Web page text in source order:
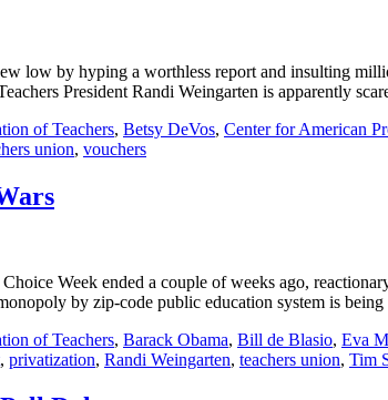
low by hyping a worthless report and insulting
President Randi Weingarten is apparently
of Teachers, Betsy DeVos, Center for American
union, vouchers
Week ended a couple of weeks ago,
by zip-code public education system is
of Teachers, Barack Obama, Bill de Blasio, Eva
, privatization, Randi Weingarten, teachers union, Tim